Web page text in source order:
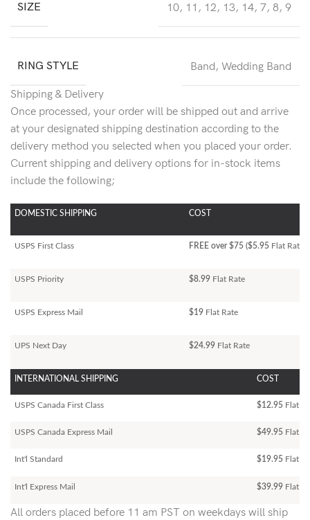
SIZE
10, 11 , 12, 13, 14, 7, 8, 9
RING STYLE Band, Wedding Band
Shipping & Delivery
Once processed, your order will be shipped out and arrive
at your designated shipping destination according to the
delivery method you selected when you placed your order.
Current shipping and delivery options for in-stock items
include the following;
DOMESTIC SHIPPING COST
USPS First Class FREE over $75 ($5.95 Flat Rate)
USPS Priority $8.99 Flat Rate
USPS Express Mail $19 Flat Rate
UPS Next Day $24.99 Flat Rate
INTERNATIONAL SHIPPING COST
USPS Canada First Class $12.95 Flat
USPS Canada Express Mail $49.95 Flat
Int'l Standard $19.95 Flat
Int'l Express Mail $39.99 Flat
All orders placed before 11 am PST on weekdays will ship